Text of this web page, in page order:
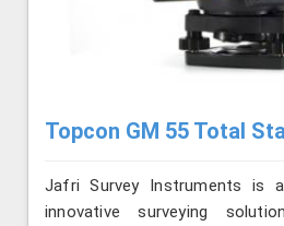
Topcon GM 55 Total
Jafri Survey Instruments is
innovative surveying